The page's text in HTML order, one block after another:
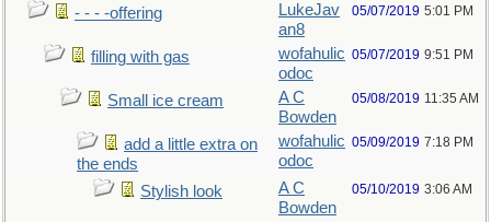
- - - -offering
LukeJav
an8
05/07/2019 5:01 PM
filling with gas
wofahulic
odoc
05/07/2019 9:51 PM
Small ice cream
A C
Bowden
05/08/2019 11:35 AM
add a little extra on
the ends
wofahulic
odoc
05/09/2019 7:18 PM
Stylish look
A C
Bowden
05/10/2019 3:06 AM